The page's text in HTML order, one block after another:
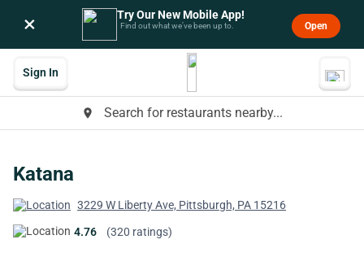
× Try Our New Mobile App!
Find out what we’ve been up to. Open
place Search for restaurants nearby...
Sign In
Katana
3229 W Liberty Ave, Pittsburgh, PA 15216
4.76 (320 ratings)